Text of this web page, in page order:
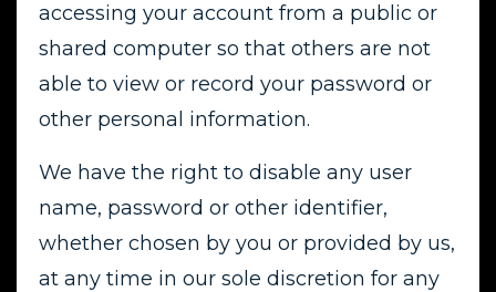
accessing your account from a public or
shared computer so that others are not
able to view or record your password or
other personal information.
We have the right to disable any user
name, password or other identifier,
whether chosen by you or provided by us,
at any time in our sole discretion for any